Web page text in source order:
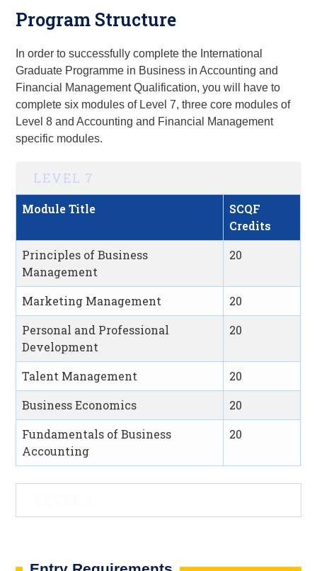
Program Structure
In order to successfully complete the International
Graduate Programme in Business inAccounting and
Financial ManagementQualification, you will have to
complete six modules of Level 7, three core modules of
Level 8 and Accounting and Financial Management
specific modules.
LEVEL 7
Module Title
SCQF
Credits
Principles of Business
Management
20
Marketing Management
20
Personal and Professional
Development
20
Talent Management
20
Business Economics
20
Fundamentals of Business
Accounting
20